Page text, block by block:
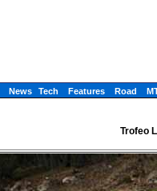
News Tech Features Road
Trofeo